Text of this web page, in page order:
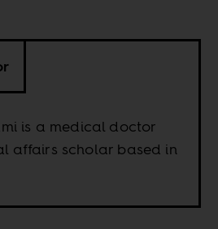
is a medical doctor
affairs scholar based in